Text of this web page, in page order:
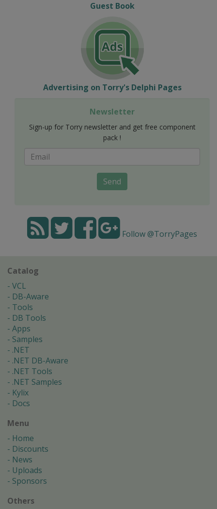
Guest Book
Advertising on Torry's Delphi Pages
Newsletter
Sign-up for Torry newsletter and get free component
pack !
Send
Follow @TorryPages
Catalog
VCL
DB-Aware
Tools
DB Tools
Apps
Samples
.NET
.NET DB-Aware
.NET Tools
.NET Samples
Kylix
Docs
Menu
Home
Discounts
News
Uploads
Sponsors
Others